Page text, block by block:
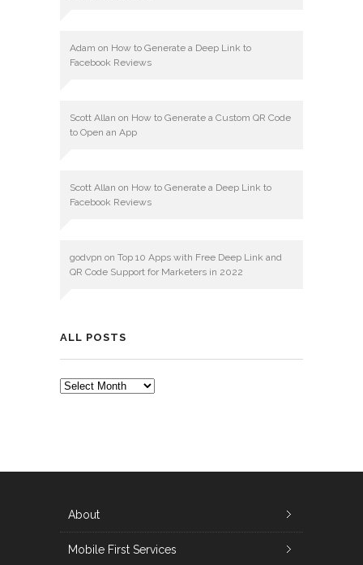
Adam on How to Generate a Deep Link to
Facebook Reviews
Scott Allan on How to Generate a Custom QR Code
to Open an App
Scott Allan on How to Generate a Deep Link to
Facebook Reviews
godvpn on Top 10 Apps with Free Deep Link and
QR Code Support for Marketers in 2022
ALL POSTS
ALL
About
Mobile First Services